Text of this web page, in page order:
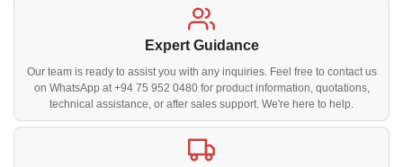
Expert Guidance
Our team is ready to assist you with any inquiries. Feel free to contact us
on WhatsApp at +94 75 952 0480 for product information, quotations,
technical assistance, or after sales support. We're here to help.